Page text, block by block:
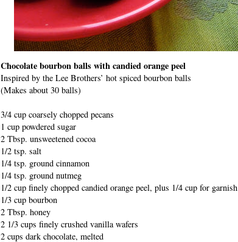
Chocolate bourbon balls with candied orange peel
Inspired by the Lee Brothers’ hot spiced bourbon balls
(Makes about 30 balls)
3/4 cup coarsely chopped pecans
1 cup powdered sugar
2 Tbsp. unsweetened cocoa
1/2 tsp. salt
1/4 tsp. ground cinnamon
1/4 tsp. ground nutmeg
1/2 cup finely chopped candied orange peel, plus 1/4 cup for garnish
1/3 cup bourbon
2 Tbsp. honey
2 1/3 cups finely crushed vanilla wafers
2 cups dark chocolate, melted